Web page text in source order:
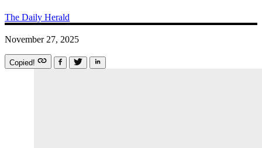
The Daily Herald
November 27, 2025
Copied!